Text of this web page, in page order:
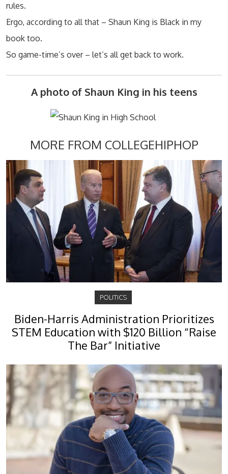
rules.
Ergo, according to all that – Shaun King is Black in my
book too.
So game-time’s over – let’s all get back to work.
A photo of Shaun King in his teens
MORE FROM COLLEGEHIPHOP
POLITICS
Biden-Harris Administration Prioritizes
STEM Education with $120 Billion “Raise
The Bar” Initiative